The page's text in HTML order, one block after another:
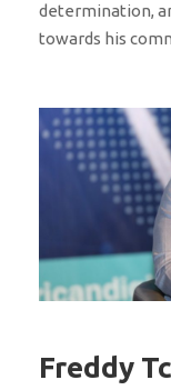
determination,
towards his
Freddy